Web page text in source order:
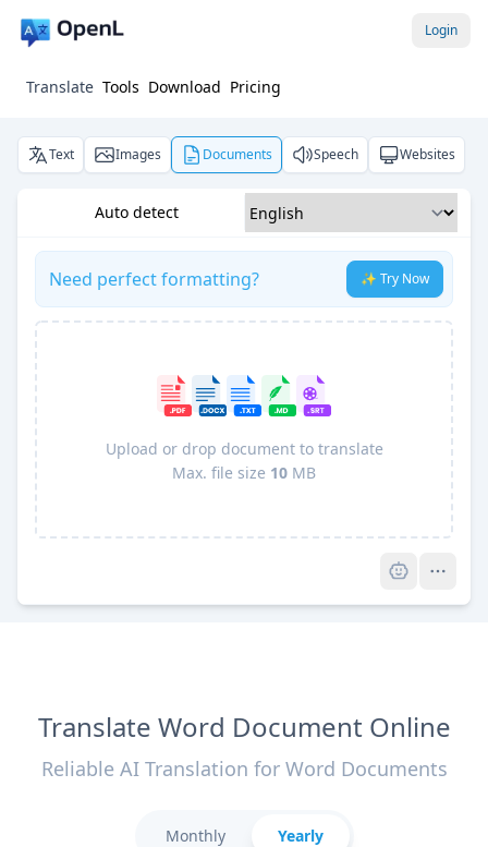
Login
Translate Tools Download Pricing
Text Images Documents Speech Websites
Auto detect
Need perfect formatting? ✨ Try Now
Upload or drop document to translate
Max. file size 10 MB
Translate Word Document Online
Reliable AI Translation for Word Documents
Monthly Yearly